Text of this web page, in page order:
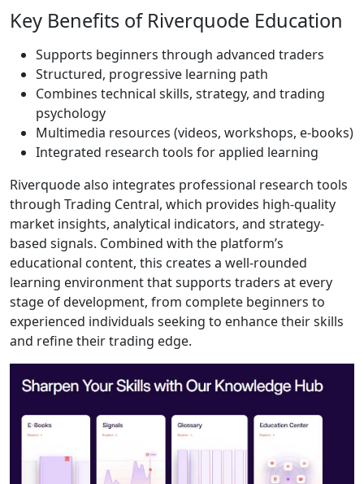
than advanced,
downloadable
software. This
makes it ideal for
traders who want
immediate access
without setup
delays. The
clean charting tools,
responsive
execution, real-time
price feeds,
economic
calendars, and built-
in risk management
features. Its layout
is uncluttered and
easy to navigate,
which helps new
traders avoid the
overwhelm typically
associated with
more complex
platforms. Although